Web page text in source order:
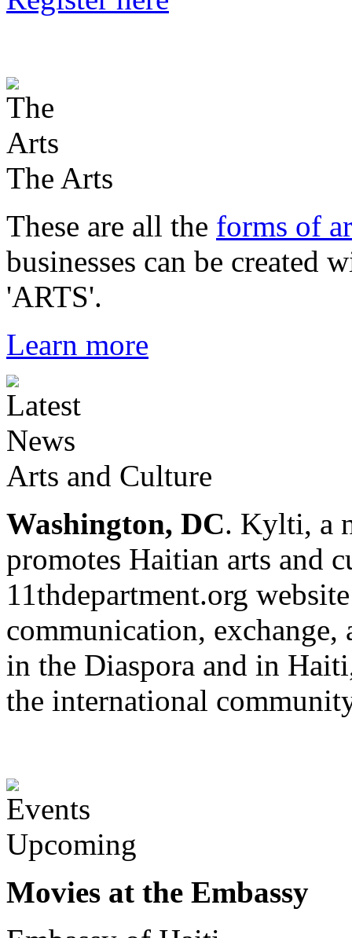
The Arts
These are all the forms of
businesses can be created
'ARTS'.
Learn more
Arts and Culture
Washington, DC. Kylti, a
promotes Haitian arts and
11thdepartment.org
communication,
in the Diaspora and in
the international
Upcoming
Movies at the Embassy